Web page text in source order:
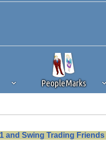
PeopleMarks
Silicon Investor in the best
and Swing Trading Friends